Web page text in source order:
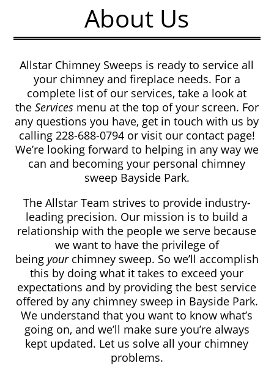
About Us
Allstar Chimney Sweeps is ready to service all
your chimney and fireplace needs. For a
complete list of our services, take a look at
theServices menu at the top of your screen. For
any questions you have, get in touch with us by
calling 228-688-0794​ or visit our contact page!
We’re looking forward to helping in any way we
can and becoming your personal chimney
sweep Bayside Park.
The Allstar Team strives to provide industry-
leading precision. Our mission is to build a
relationship with the people we serve because
we want to have the privilege of
being yourchimney sweep. So we’ll accomplish
this by doing what it takes to exceed your
expectations and by providing the best service
offered by any chimney sweep in Bayside Park.
We understand that you want to know what’s
going on, and we’ll make sure you’re always
kept updated. Let us solve all your chimney
problems.